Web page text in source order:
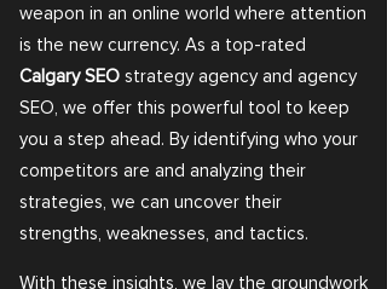
weapon in an online world where attention
is the new currency. As a top-rated
Calgary SEO strategy agency and agency
SEO, we offer this powerful tool to keep
you a step ahead. By identifying who your
competitors are and analyzing their
strategies, we can uncover their
strengths, weaknesses, and tactics.
With these insights, we lay the groundwork